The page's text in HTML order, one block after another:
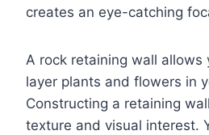
creates an eye-catching
A rock retaining wall allows
layer plants and flowers in
Constructing a retaining
texture and visual interest.